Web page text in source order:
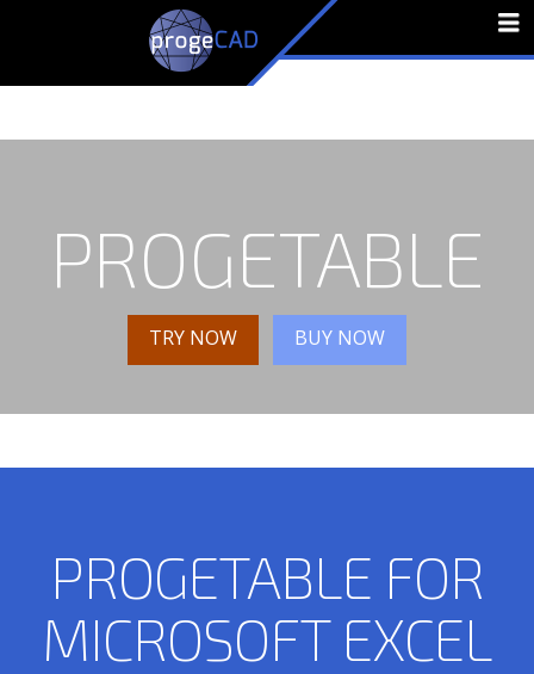
PROGETABLE
TRY NOW BUY NOW
PROGETABLE FOR
MICROSOFT EXCEL